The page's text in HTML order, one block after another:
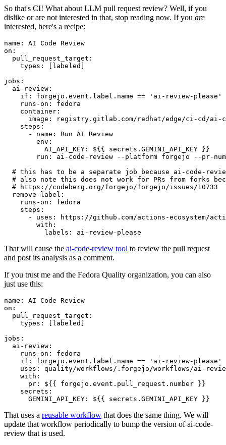
So that's CI! What about LLM pull request review? Well, if you
dislike or are not interested in that, stop reading now. If you are
interested, here's a recipe:
name :
AI Code Review
on :
pull_request_target :
types : [ labeled ]
jobs :
ai-review :
if :
forgejo.event.label.name == 'ai-review-please'
runs-on :
fedora
container :
image :
registry.gitlab.com/redhat/edge/ci-cd/ai-
steps :
-
name :
Run AI Review
env :
AI_API_KEY :
${{ secrets.GEMINI_API_KEY }}
run :
ai-code-review --platform forgejo --pr-
# this has to be a separate job because ai-code-
# also note this does not work for PRs from forks
# https://codeberg.org/forgejo/forgejo/issues/10733
remove-label :
runs-on :
fedora
steps :
-
uses :
https://github.com/actions-ecosystem/action-
with :
labels : ai-review-please
That will cause the ai-code-review tool to review the pull request
and post its analysis as a comment.
If you trust me and the Fedora Quality organization, you can also
just use this:
name :
AI Code Review
on :
pull_request_target :
types : [ labeled ]
jobs :
ai-review :
runs-on :
fedora
if :
forgejo.event.label.name == 'ai-review-please'
uses :
quality/workflows/.forgejo/workflows/ai-
with :
pr :
${{ forgejo.event.pull_request.number }}
secrets :
GEMINI_API_KEY : ${{ secrets.GEMINI_API_KEY }}
That uses a reusable workflow that does the same thing. We will
update that workflow periodically to bump the version of ai-code-
review that is used.